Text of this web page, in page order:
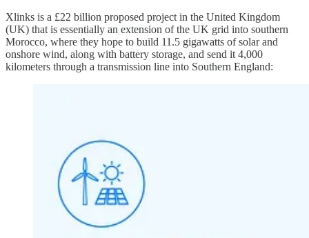
Xlinks is a £22 billion proposed project in the United Kingdom
(UK) that is essentially an extension of the UK grid into southern
Morocco, where they hope to build 11.5 gigawatts of solar and
onshore wind, along with battery storage, and send it 4,000
kilometers through a transmission line into Southern England: